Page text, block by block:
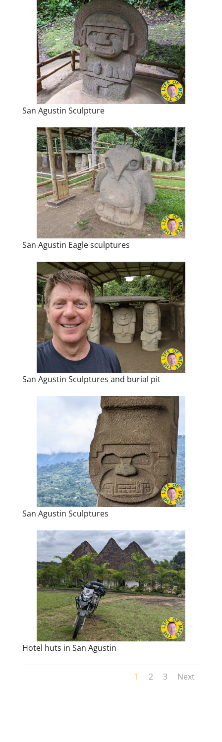
San Agustin Sculpture
San Agustin Eagle sculptures
San Agustin Sculptures and burial pit
San Agustin Sculptures
Hotel huts in San Agustin
1 2 3 Next